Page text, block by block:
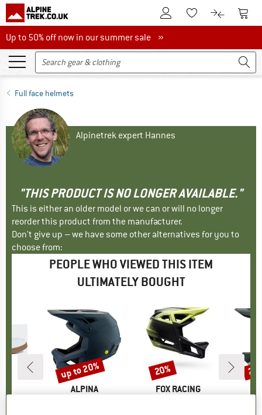
To Customer Account
To Wishlist.To product
To
Up to 50% off now in our summer sale
Up to 50% off now in our summer sale »
Full face helmets
Alpinetrek expert Hannes
"THIS PRODUCT IS NO LONGER AVAILABLE."
This is either an older model or we can or will no longer
reorder this product from the manufacturer.
Don't give up – we have some other alternatives for you to
choose from:
PEOPLE WHO VIEWED THIS ITEM
ULTIMATELY BOUGHT
BRAND
ALPINA
Discount
up to 20%
BRAND
FOX RACING
Discount
20%